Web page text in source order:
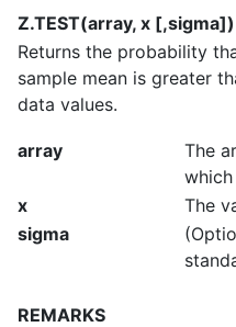
Z.TEST(array, x [,sigma])
Returns the probability
sample mean is greater
data values.
array
The
x
The
sigma
REMARKS